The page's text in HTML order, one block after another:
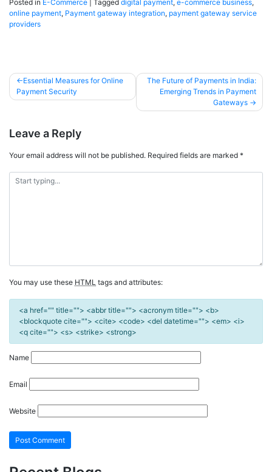
Posted in E-Commerce Tagged digital payment, e-commerce business,
online payment, Payment gateway integration, payment gateway service
providers
Essential Measures for Online
Payment Security
The Future of Payments in India:
Emerging Trends in Payment
Gateways
Leave a Reply
Your email address will not be published. Required fields are marked *
You may use these HTML tags and attributes:
<a href="" title=""> <abbr title=""> <acronym title=""> <b>
<blockquote cite=""> <cite> <code> <del datetime=""> <em> <i>
<q cite=""> <s> <strike> <strong>
Name
Email
Website